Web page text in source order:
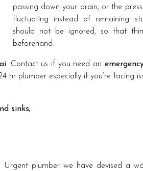
passing down your drain, or the
fluctuating instead of remaining
should not be ignored, so that
beforehand.
. Contact us if you need an
hr plumber especially if you’re facing
sinks;
Urgent plumber we have devised a